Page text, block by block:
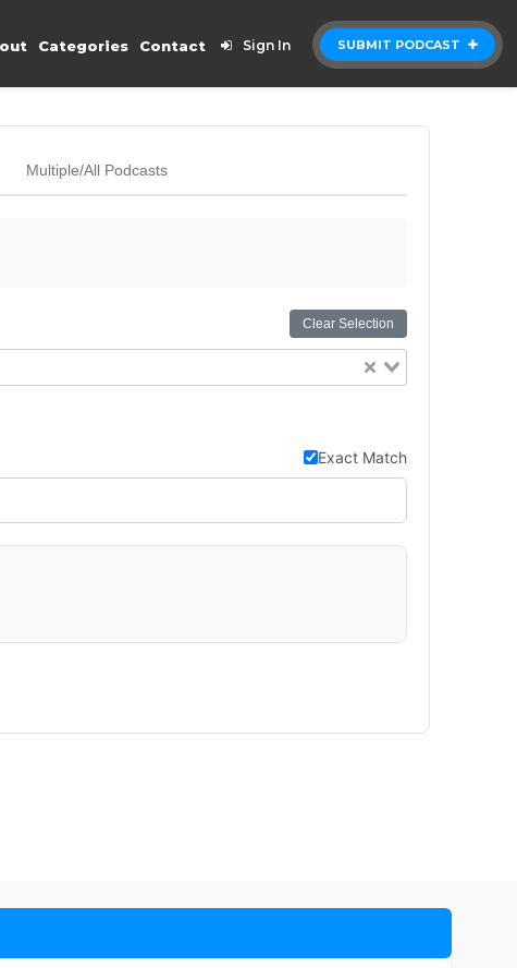
SUBMIT PODCAST
Categories Contact Sign In
Multiple/All Podcasts
Clear Selection
Exact Match